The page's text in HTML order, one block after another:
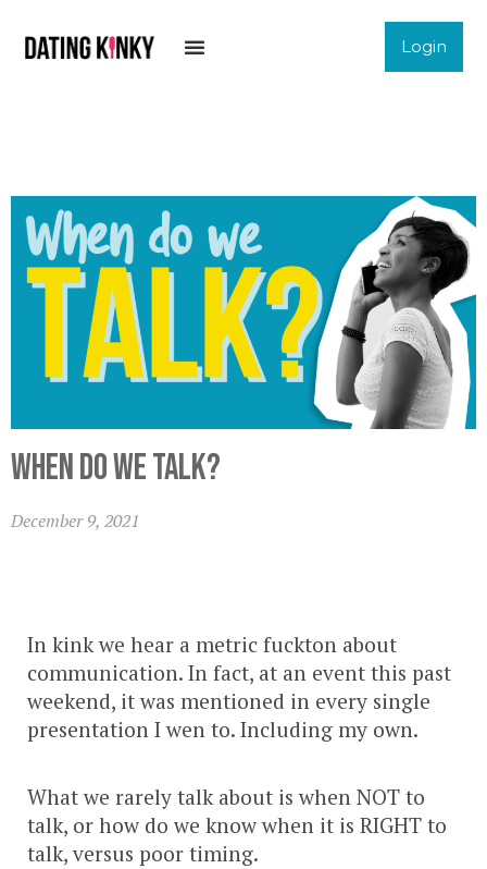
Login
When do we talk?
December 9, 2021
In kink we hear a metric fuckton about
communication. In fact, at an event this past
weekend, it was mentioned in every single
presentation I wen to. Including my own.
What we rarely talk about is when NOT to
talk, or how do we know when it is RIGHT to
talk, versus poor timing.